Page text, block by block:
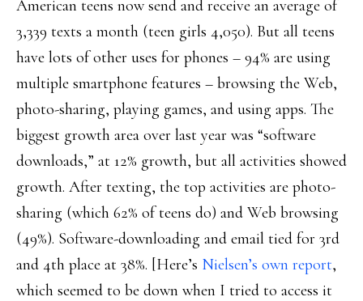
American teens now send and receive an average of
3,339 texts a month (teen girls 4,050). But all teens
have lots of other uses for phones – 94% are using
multiple smartphone features – browsing the Web,
photo-sharing, playing games, and using apps. The
biggest growth area over last year was “software
downloads,” at 12% growth, but all activities showed
growth. After texting, the top activities are photo-
sharing (which 62% of teens do) and Web browsing
(49%). Software-downloading and email tied for 3rd
and 4th place at 38%. [Here’s Nielsen’s own report,
which seemed to be down when I tried to access it